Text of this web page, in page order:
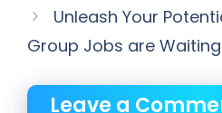
Unleash Your
Group Jobs are
Leave a